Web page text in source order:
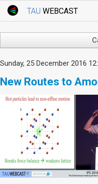
TAU WEBCAST
Webcast: Courses
Events
Live Webcast
TAU General Events
Faculty Events
YouTube Channel
Business & Management
Computers
Education
Faculty Events
Faculty of Law
History
Humanities
Lecture Series
Live Webcast
Sunday, 25 December 2016
New Routes to